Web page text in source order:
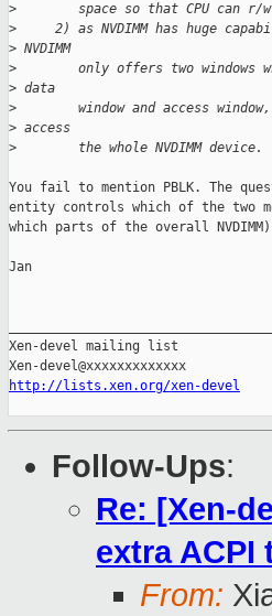
>
space so that CPU can r/
>
2) as NVDIMM has huge
> NVDIMM
>
only offers two windows
> data
>
window and access
> access
>
        the whole NVDIMM device.
You fail to mention PBLK. The
entity controls which of the two
which parts of the overall
Jan
Xen-devel mailing list
http://lists.xen.org/xen-devel
Follow-Ups:
Re: [Xen-
extra ACPI
From: